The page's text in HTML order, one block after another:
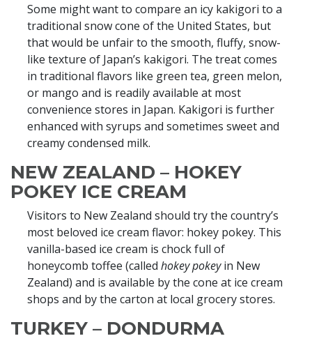
Some might want to compare an icy kakigori to a
traditional snow cone of the United States, but
that would be unfair to the smooth, fluffy, snow-
like texture of Japan’s kakigori. The treat comes
in traditional flavors like green tea, green melon,
or mango and is readily available at most
convenience stores in Japan. Kakigori is further
enhanced with syrups and sometimes sweet and
creamy condensed milk.
NEW ZEALAND – HOKEY
POKEY ICE CREAM
Visitors to New Zealand should try the country’s
most beloved ice cream flavor: hokey pokey. This
vanilla-based ice cream is chock full of
honeycomb toffee (called hokey pokeyin New
Zealand) and is available by the cone at ice cream
shops and by the carton at local grocery stores.
TURKEY – DONDURMA